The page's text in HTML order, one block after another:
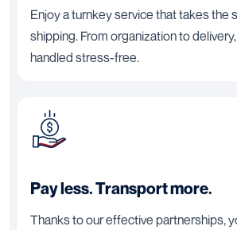
Enjoy a turnkey service that takes the
shipping. From organization to
handled stress-free.
Pay less. Transport more.
Thanks to our effective partnerships,